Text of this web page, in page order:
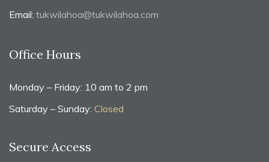
Email: tukwilahoa@tukwilahoa.com
Office Hours
Monday – Friday: 10 am to 2 pm
Saturday – Sunday: Closed
Secure Access